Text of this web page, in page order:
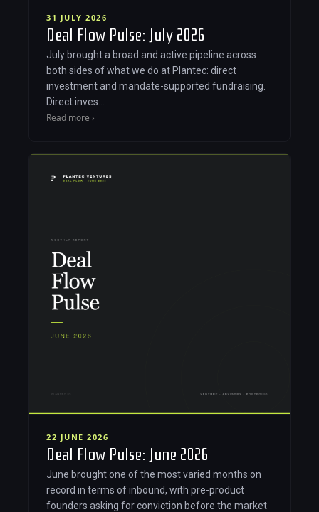
31 JULY 2026
Deal Flow Pulse: July 2026
July brought a broad and active pipeline across
both sides of what we do at Plantec: direct
investment and mandate-supported fundraising.
Direct inves…
Read more ›
22 JUNE 2026
Deal Flow Pulse: June 2026
June brought one of the most varied months on
record in terms of inbound, with pre-product
founders asking for conviction before the market